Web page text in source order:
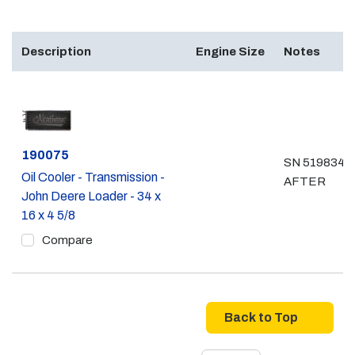
Description Engine Size Notes
Part #
190075
Oil Cooler - Transmission -
John Deere Loader - 34 x
16 x 4 5/8
Compare
SN 519834 &
AFTER
Back to Top